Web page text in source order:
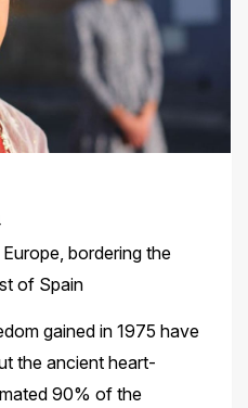
bordering the
of Spain
gained in 1975 have
the ancient heart-
90% of the